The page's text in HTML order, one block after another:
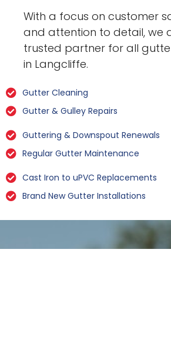
With a focus on customer
and attention to detail, we
trusted partner for all
in Langcliffe.
Gutter Cleaning
Gutter & Gulley Repairs
Guttering & Downspout Renewals
Regular Gutter Maintenance
Cast Iron to uPVC Replacements
Brand New Gutter Installations